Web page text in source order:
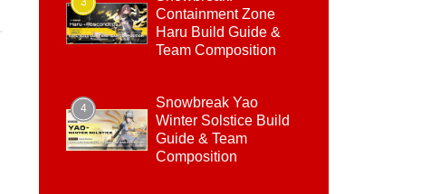
Containment Zone
Haru Build Guide &
Team Composition
4
Snowbreak Yao
Winter Solstice Build
Guide & Team
Composition